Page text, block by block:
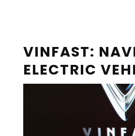
VINFAST:
ELECTRIC